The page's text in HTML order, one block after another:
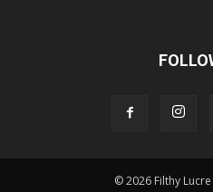
© 2026 Filthy